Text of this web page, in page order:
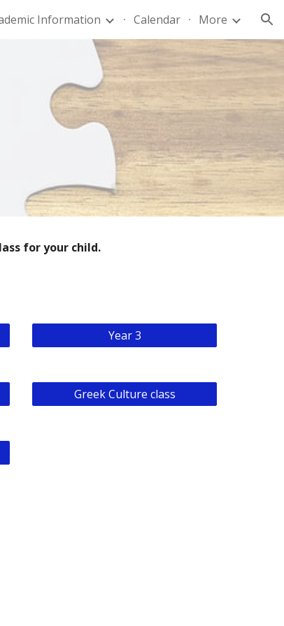
Information Calendar More
for your child.
Year 3
Greek Culture class